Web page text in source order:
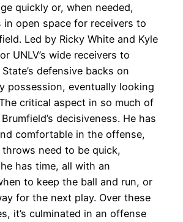
quickly or, when needed,
open space for receivers to
Led by Ricky White and Kyle
UNLV’s wide receivers to
defensive backs on
possession, eventually looking
critical aspect in so much of
decisiveness. He has
comfortable in the offense,
need to be quick,
has time, all with an
to keep the ball and run, or
for the next play. Over these
it’s culminated in an offense